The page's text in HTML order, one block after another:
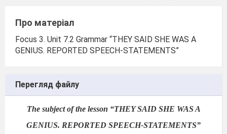
Про матеріал
Focus 3. Unit 7.2 Grammar “THEY SAID SHE WAS A
GENIUS. REPORTED SPEECH-STATEMENTS”
Перегляд файлу
The subject of the lesson “THEY SAID SHE WAS A
GENIUS. REPORTED SPEECH-STATEMENTS”